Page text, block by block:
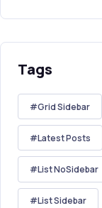
Tags
Grid Sidebar
Latest Posts
List NoSidebar
List Sidebar